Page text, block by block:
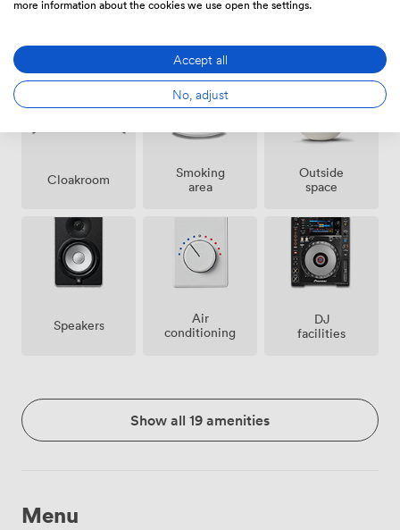
Cloakroom
Smoking
area
Outside
space
Speakers
Air
conditioning
DJ
facilities
Show all 19 amenities
Menu
more information about the cookies we use open the settings.
Accept all
No, adjust